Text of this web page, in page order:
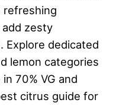
refreshing
zesty
Explore dedicated
lemon categories
70% VG and
citrus guide for